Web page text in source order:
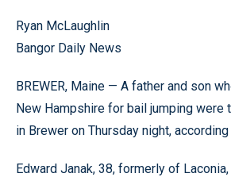
Ryan McLaughlin
Bangor Daily News
BREWER, Maine — A father and son
New Hampshire for bail jumping were
in Brewer on Thursday night,
Edward Janak, 38, formerly of Laconia,